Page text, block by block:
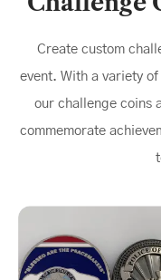
Create custom
event. With a variety
our challenge coins
commemorate